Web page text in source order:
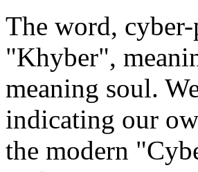
The word,
"Khyber",
meaning soul.
indicating our
the modern